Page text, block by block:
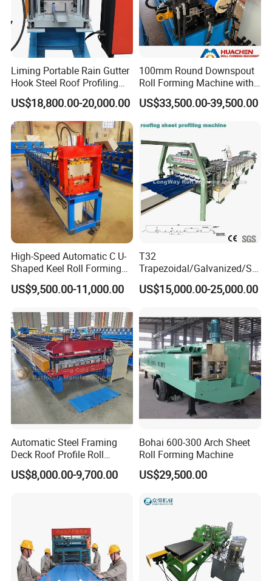
Liming Portable Rain Gutter
Hook Steel Roof Profiling
Gutter Machine
US$18,800.00-20,000.00
100mm Round Downspout
Roll Forming Machine with
End Shrink and Flare Device
US$33,500.00-39,500.00
High-Speed Automatic C U-
Shaped Keel Roll Forming
Machine for Building
US$9,500.00-11,000.00
T32
Trapezoidal/Galvanized/Ste
el/Metal/Sheet Panel
Wall/Roof Cold Roll
for Roofing Profile
US$15,000.00-25,000.00
Automatic Steel Framing
Deck Roof Profile Roll
Forming Machine for Wall
Structures
US$8,000.00-9,700.00
Bohai 600-300 Arch Sheet
Roll Forming Machine
US$29,500.00